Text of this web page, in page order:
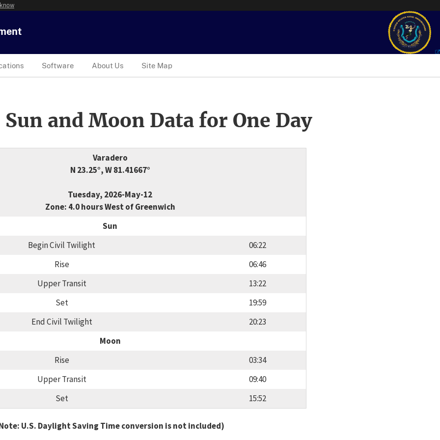
Software About Us Site Map
and Moon Data for One Day
Varadero
N 23.25°, W 81.41667°
Tuesday, 2026-May-12
Zone: 4.0 hours West of Greenwich
Sun
Begin Civil Twilight
06:22
Rise
06:46
Upper Transit
13:22
Set
19:59
End Civil Twilight
20:23
Moon
Rise
03:34
Upper Transit
09:40
Set
15:52
U.S. Daylight Saving Time conversion is not included)